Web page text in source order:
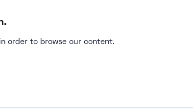
order to browse our content.